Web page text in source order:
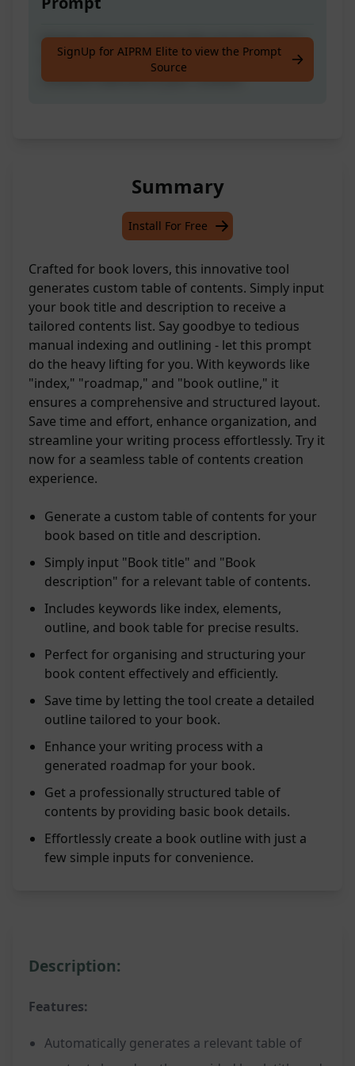
Simply input your book title and description
to automatically create a custom table of
contents tailored to your content.
SignUp for AIPRM Elite to view the Prompt
Source
Summary
Install For Free
Crafted for book lovers, this innovative tool
generates custom table of contents. Simply input
your book title and description to receive a
tailored contents list. Say goodbye to tedious
manual indexing and outlining - let this prompt
do the heavy lifting for you. With keywords like
"index," "roadmap," and "book outline," it
ensures a comprehensive and structured layout.
Save time and effort, enhance organization, and
streamline your writing process effortlessly. Try it
now for a seamless table of contents creation
experience.
Generate a custom table of contents for your
book based on title and description.
Simply input "Book title" and "Book
description" for a relevant table of contents.
Includes keywords like index, elements,
outline, and book table for precise results.
Perfect for organising and structuring your
book content effectively and efficiently.
Save time by letting the tool create a detailed
outline tailored to your book.
Enhance your writing process with a
generated roadmap for your book.
Get a professionally structured table of
contents by providing basic book details.
Effortlessly create a book outline with just a
few simple inputs for convenience.
Description:
Features:
Automatically generates a relevant table of